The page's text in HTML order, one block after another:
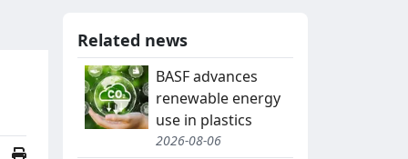
Related news
BASF advances
renewable energy
use in plastics
2026-08-06